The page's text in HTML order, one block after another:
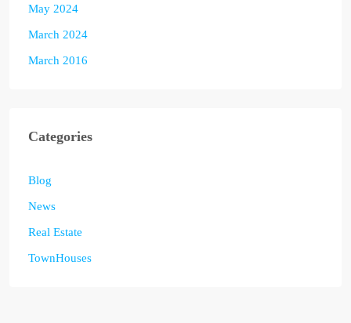
May 2024
March 2024
March 2016
Categories
Blog
News
Real Estate
TownHouses